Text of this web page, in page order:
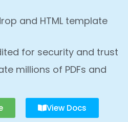
and HTML template
for security and trust
millions of PDFs and
DEVELOPERS AND BUILDERS